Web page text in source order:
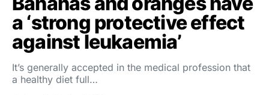
a ‘strong protective effect
against leukaemia’
It’s generally accepted in the medical profession that
a healthy diet full…